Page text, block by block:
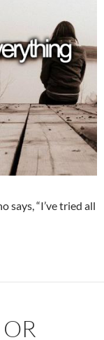
says, “I’ve tried all